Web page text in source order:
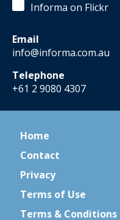
Informa on Flickr
Email
info@informa.com.au
Telephone
+61 2 9080 4307
Home
Contact
Privacy
Terms of Use
Terms & Conditions